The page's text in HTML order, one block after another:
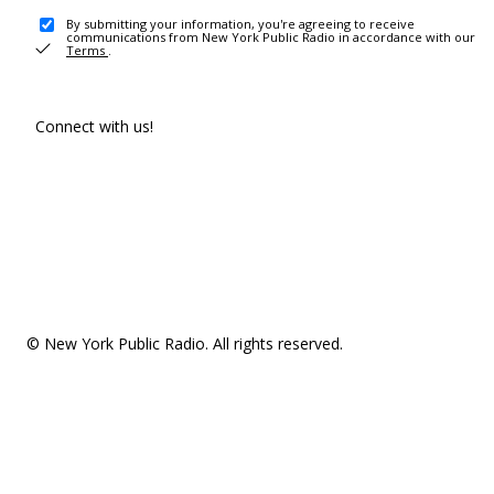
By submitting your information, you're agreeing to receive
communications from New York Public Radio in accordance with our
Terms .
Connect with us!
© New York Public Radio. All rights reserved.